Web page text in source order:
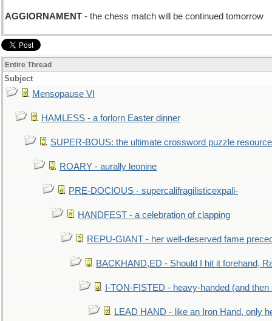
AGGIORNAMENT - the chess match will be continued tomorrow
Entire Thread
Subject
Mensopause VI
HAMLESS - a forlorn Easter dinner
SUPER-BOUS: the ultimate crossword puzzle resource
ROARY - aurally leonine
PRE-DOCIOUS - supercalifragilisticexpali-
HANDFEST - a celebration of clapping
REPU-GIANT - her well-deserved fame
BACKHAND,ED - Should I hit it forehand,
I-TON-FISTED - heavy-handed (and then
LEAD HAND - like an Iron Hand, only